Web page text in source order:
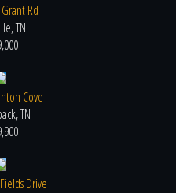
Rd
TN
Cove
TN
Drive